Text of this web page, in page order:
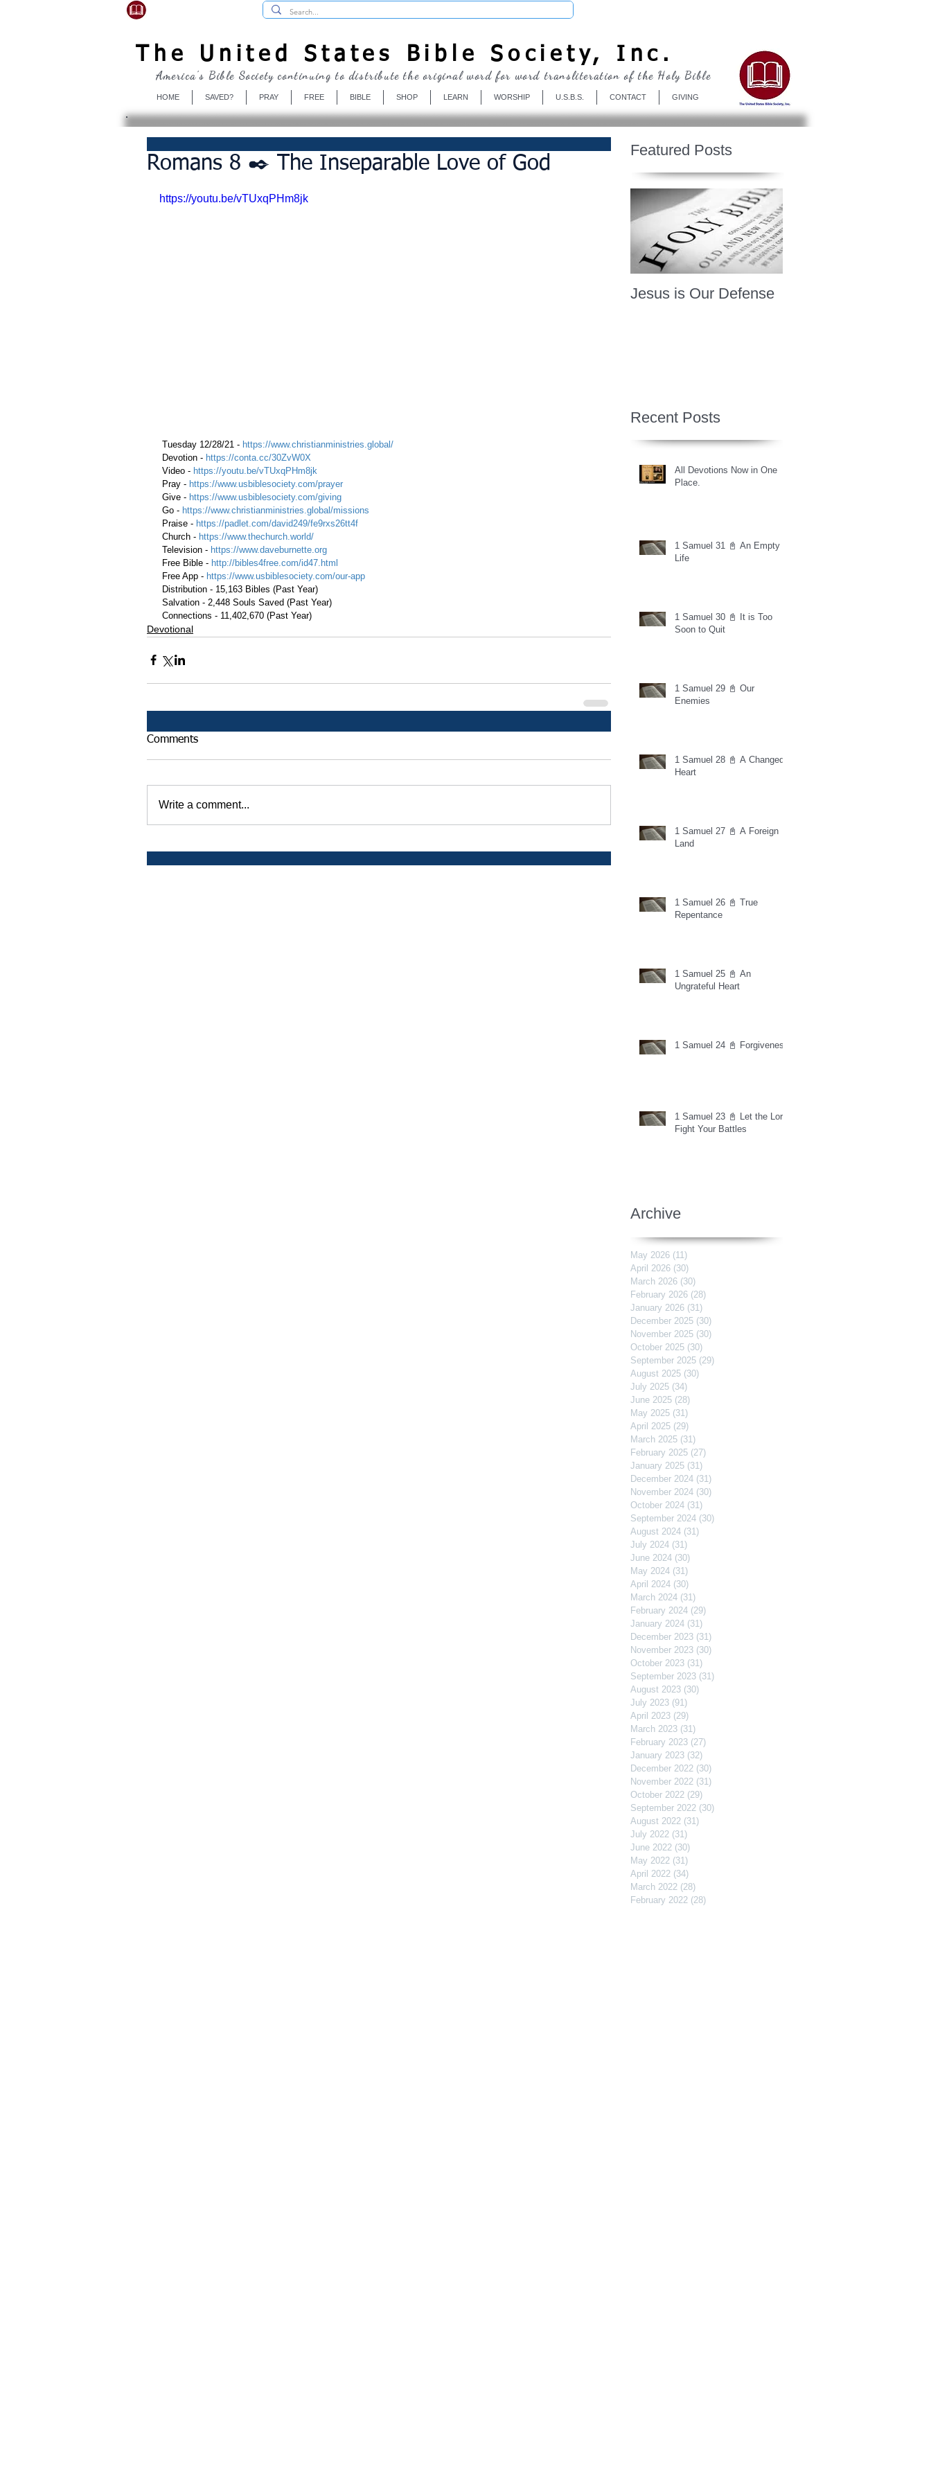
The United States Bible Society, Inc.
HOME SAVED? PRAY FREE BIBLE SHOP LEARN WORSHIP U.S.B.S. CONTACT GIVING
America's Bible Society continuing to distribute the original word for word transliteration of the Holy Bible
Romans 8 ✒️ The Inseparable Love of God
https://youtu.be/vTUxqPHm8jk
Tuesday 12/28/21 - https://www.christianministries.global/
Devotion - https://conta.cc/30ZvW0X
Video - https://youtu.be/vTUxqPHm8jk
Pray - https://www.usbiblesociety.com/prayer
Give - https://www.usbiblesociety.com/giving
Go - https://www.christianministries.global/missions
Praise - https://padlet.com/david249/fe9rxs26tt4f
Church - https://www.thechurch.world/
Television - https://www.daveburnette.org
Free Bible - http://bibles4free.com/id47.html
Free App - https://www.usbiblesociety.com/our-app
Distribution - 15,163 Bibles (Past Year)
Salvation - 2,448 Souls Saved (Past Year)
Connections - 11,402,670 (Past Year)
Devotional
Comments
Write a comment...
Featured Posts
Jesus is Our Defense
Recent Posts
All Devotions Now in One
Place.
1 Samuel 31 📓 An Empty
Life
1 Samuel 30 📓 It is Too
Soon to Quit
1 Samuel 29 📓 Our
Enemies
1 Samuel 28 📓 A Changed
Heart
1 Samuel 27 📓 A Foreign
Land
1 Samuel 26 📓 True
Repentance
1 Samuel 25 📓 An
Ungrateful Heart
1 Samuel 24 📓 Forgiveness
1 Samuel 23 📓 Let the Lord
Fight Your Battles
Archive
May 2026 (11)
April 2026 (30)
March 2026 (30)
February 2026 (28)
January 2026 (31)
December 2025 (30)
November 2025 (30)
October 2025 (30)
September 2025 (29)
August 2025 (30)
July 2025 (34)
June 2025 (28)
May 2025 (31)
April 2025 (29)
March 2025 (31)
February 2025 (27)
January 2025 (31)
December 2024 (31)
November 2024 (30)
October 2024 (31)
September 2024 (30)
August 2024 (31)
July 2024 (31)
June 2024 (30)
May 2024 (31)
April 2024 (30)
March 2024 (31)
February 2024 (29)
January 2024 (31)
December 2023 (31)
November 2023 (30)
October 2023 (31)
September 2023 (31)
August 2023 (30)
July 2023 (91)
April 2023 (29)
March 2023 (31)
February 2023 (27)
January 2023 (32)
December 2022 (30)
November 2022 (31)
October 2022 (29)
September 2022 (30)
August 2022 (31)
July 2022 (31)
June 2022 (30)
May 2022 (31)
April 2022 (34)
March 2022 (28)
February 2022 (28)